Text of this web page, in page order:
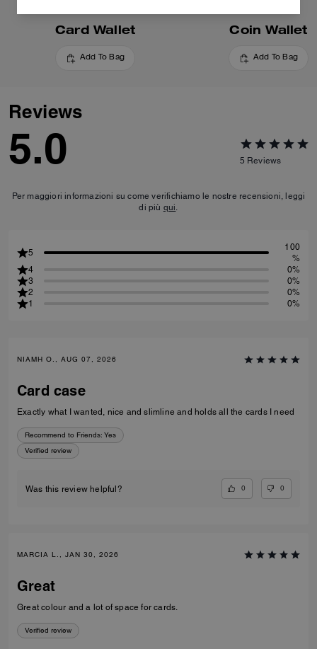
Card Wallet
Add To Bag
Coin Wallet
Add To Bag
Reviews
5.0 5 Reviews
Per maggiori informazioni su come verifichiamo le nostre recensioni, leggi
di più qui.
5
100
%
4
0%
3
0%
2
0%
1
0%
NIAMH O., AUG 07, 2026
Card case
Exactly what I wanted, nice and slimline and holds all the cards I need
Recommend to Friends: Yes
Verified review
Was this review helpful? 0 0
MARCIA L., JAN 30, 2026
Great
Great colour and a lot of space for cards.
Verified review